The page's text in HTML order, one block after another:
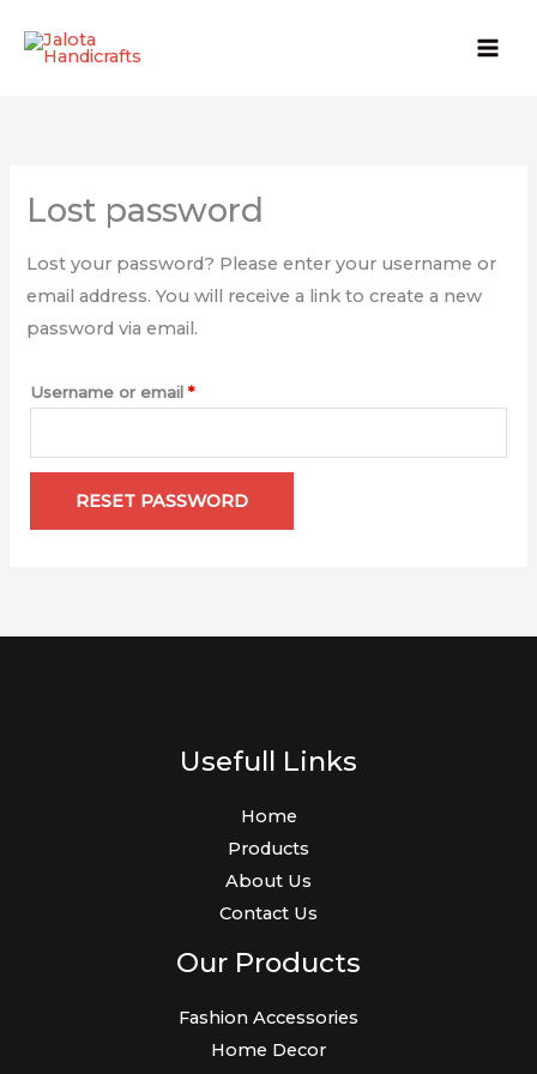
Lost password
Lost your password? Please enter your username or
email address. You will receive a link to create a new
password via email.
Username or email*
RESET PASSWORD
Usefull Links
Home
Products
About Us
Contact Us
Our Products
Fashion Accessories
Home Decor